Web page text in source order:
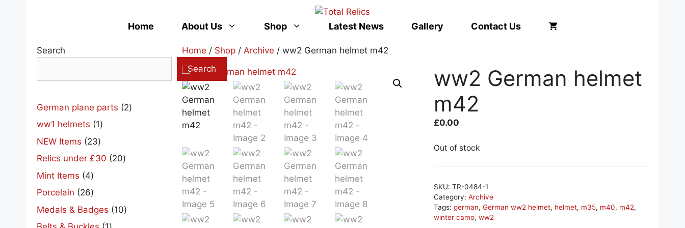
Home About Us Shop Latest News Gallery Contact Us
Home / Shop / Archive / ww2 German helmet m42
ww2 German helmet
m42
£0.00
Out of stock
SKU:TR-0484-1
Category:Archive
Tags:german,German ww2 helmet, helmet, m35, m40, m42,
winter camo,ww2
Search
Search
German plane parts 22
ww1 helmets 11
product
NEW Items 2323
products
Relics under £30 2020
Mint Items 44
products
Porcelain 2626
products
Medals & Badges 1010